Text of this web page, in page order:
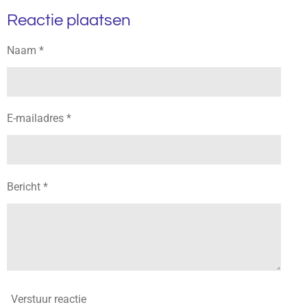
e
l
r
e
e
Reactie plaatsen
Naam *
E-mailadres *
Bericht *
Verstuur reactie